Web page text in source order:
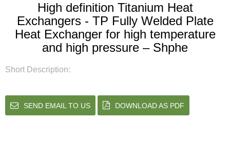
High definition Titanium Heat
Exchangers - TP Fully Welded Plate
Heat Exchanger for high temperature
and high pressure – Shphe
Short Description:
SEND EMAIL TO US DOWNLOAD AS PDF